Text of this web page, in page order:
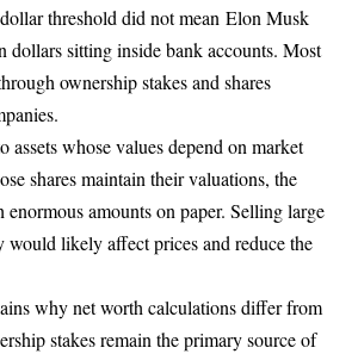
threshold did not mean Elon Musk
dollars sitting inside bank accounts. Most
ownership stakes and shares
assets whose values depend on market
shares maintain their valuations, the
enormous amounts on paper. Selling large
would likely affect prices and reduce the
why net worth calculations differ from
stakes remain the primary source of